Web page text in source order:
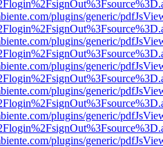
plugins/generic/
plugins/generic/
plugins/generic/
plugins/generic/
plugins/generic/
plugins/generic/